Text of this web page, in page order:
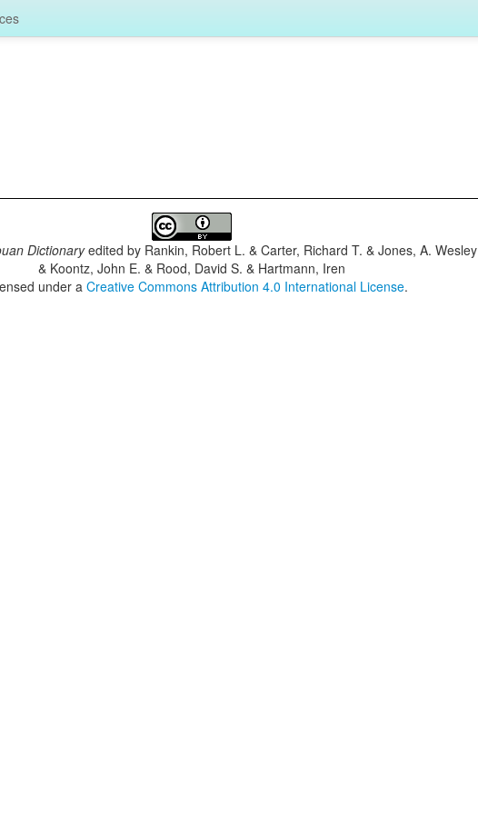
Dictionaryedited by Rankin, Robert L. & Carter, Richard T. & Jones, A. Wesley
& Koontz, John E. & Rood, David S. & Hartmann, Iren
under aCreative Commons Attribution 4.0 International License.